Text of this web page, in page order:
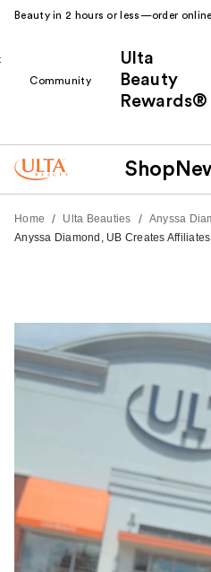
Beauty in 2 hours or less—order
Community
Ulta
Beauty
Rewards®
Shop
Home / Ulta Beauties / Anyssa
Anyssa Diamond, UB Creates